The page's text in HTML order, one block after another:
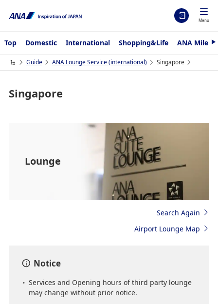
Menu
Top Domestic International Shopping&Life ANA
N
t
Guide ANA Lounge Service (international) Singapore
Singapore
Lounge
Search Again
Airport Lounge Map
Notice
Services and Opening hours of third party lounge
may change without prior notice.